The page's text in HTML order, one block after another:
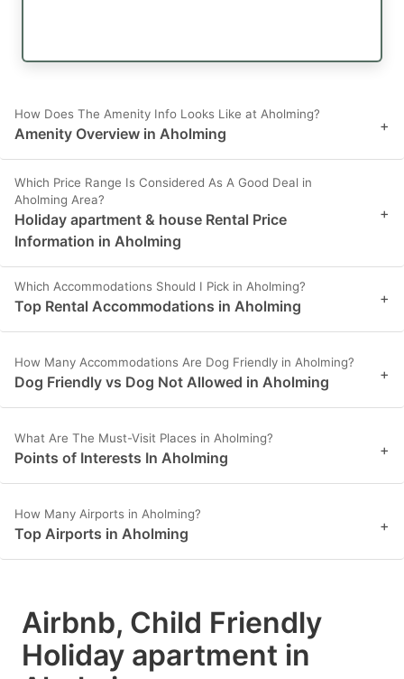
How Does The Amenity Info Looks Like at Aholming?
Amenity Overview in Aholming +
Which Price Range Is Considered As A Good Deal in
Aholming Area?
Holiday apartment & house Rental Price
Information in Aholming
+
Which Accommodations Should I Pick in Aholming?
Top Rental Accommodations in Aholming +
How Many Accommodations Are Dog Friendly in Aholming?
Dog Friendly vs Dog Not Allowed in Aholming +
What Are The Must-Visit Places in Aholming?
Points of Interests In Aholming +
How Many Airports in Aholming?
Top Airports in Aholming +
Airbnb, Child Friendly
Holiday apartment in